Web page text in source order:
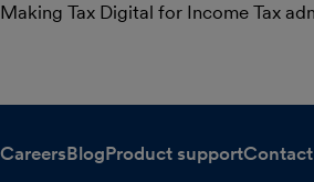
Making Tax Digital for Income Tax
CareersBlogProduct support